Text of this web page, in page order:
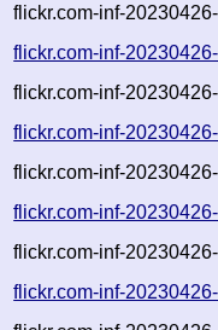
flickr.com-inf-
flickr.com-inf-
flickr.com-inf-
flickr.com-inf-
flickr.com-inf-
flickr.com-inf-
flickr.com-inf-
flickr.com-inf-